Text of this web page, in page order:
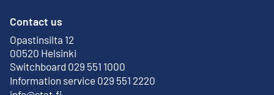
Contact us
Opastinsilta 12
00520 Helsinki
External link
Switchboard 029 551 1000
Information service 029 551 2220